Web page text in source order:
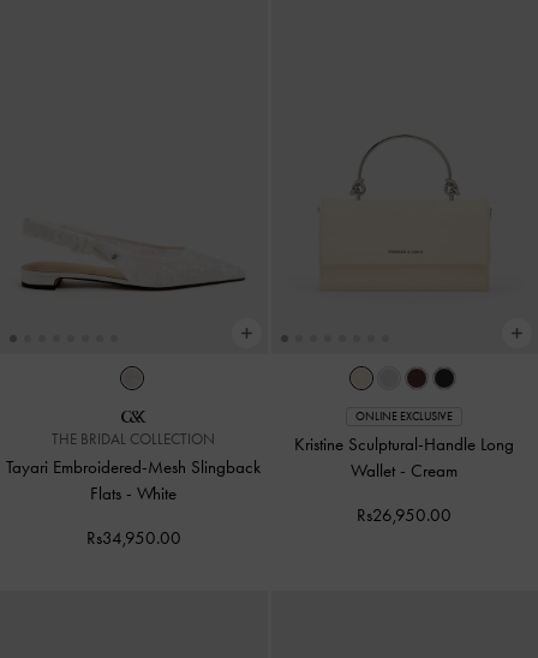
THE BRIDAL COLLECTION
Tayari Embroidered-Mesh Slingback
Flats -White
Rs34,950.00
ONLINE EXCLUSIVE
Kristine Sculptural-Handle Long
Wallet - Cream
Rs26,950.00